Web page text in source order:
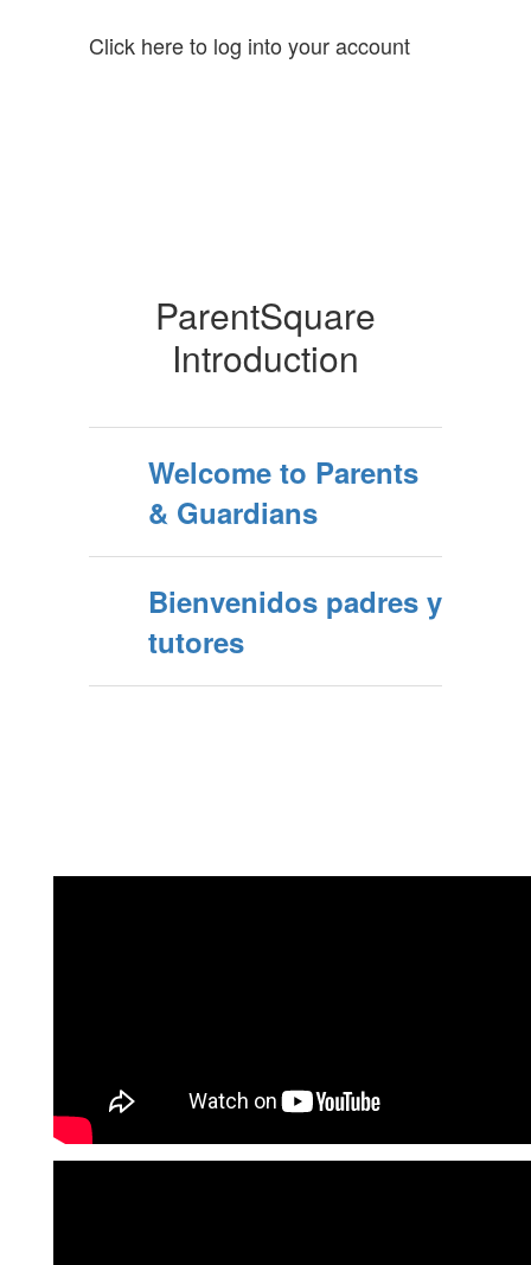
Click here to log into your account
ParentSquare
Introduction
Welcome to Parents
& Guardians
Bienvenidos padres y
tutores